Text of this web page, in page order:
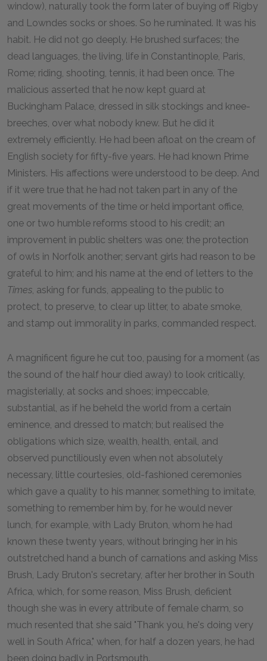
window), naturally took the form later of buying off Rigby
and Lowndes socks or shoes. So he ruminated. It was his
habit. He did not go deeply. He brushed surfaces; the
dead languages, the living, life in Constantinople, Paris,
Rome; riding, shooting, tennis, it had been once. The
malicious asserted that he now kept guard at
Buckingham Palace, dressed in silk stockings and knee-
breeches, over what nobody knew. But he did it
extremely efficiently. He had been afloat on the cream of
English society for fifty-five years. He had known Prime
Ministers. His affections were understood to be deep. And
if it were true that he had not taken part in any of the
great movements of the time or held important office,
one or two humble reforms stood to his credit; an
improvement in public shelters was one; the protection
of owls in Norfolk another; servant girls had reason to be
grateful to him; and his name at the end of letters to the
Times, asking for funds, appealing to the public to
protect, to preserve, to clear up litter, to abate smoke,
and stamp out immorality in parks, commanded respect.
A magnificent figure he cut too, pausing for a moment (as
the sound of the half hour died away) to look critically,
magisterially, at socks and shoes; impeccable,
substantial, as if he beheld the world from a certain
eminence, and dressed to match; but realised the
obligations which size, wealth, health, entail, and
observed punctiliously even when not absolutely
necessary, little courtesies, old-fashioned ceremonies
which gave a quality to his manner, something to imitate,
something to remember him by, for he would never
lunch, for example, with Lady Bruton, whom he had
known these twenty years, without bringing her in his
outstretched hand a bunch of carnations and asking Miss
Brush, Lady Bruton's secretary, after her brother in South
Africa, which, for some reason, Miss Brush, deficient
though she was in every attribute of female charm, so
much resented that she said "Thank you, he's doing very
well in South Africa," when, for half a dozen years, he had
been doing badly in Portsmouth.